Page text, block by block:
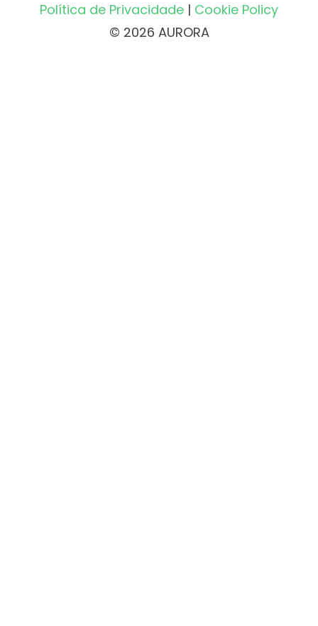
Política de Privacidade | Cookie Policy
© 2026 AURORA